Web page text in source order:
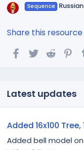
Sequence
Share this resource
FacebookTwitterReddit
Latest updates
Added 16x100
Added bell model on